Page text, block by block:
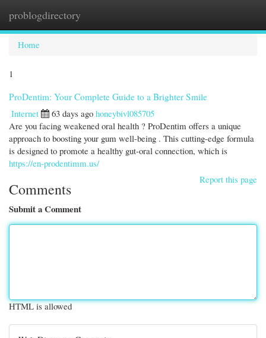
problogdirectory
Home
1
ProDentim: Your Complete Guide to a Brighter Smile
Internet
63 days ago honeybivl085705
Are you facing weakened oral health ? ProDentim offers a unique
approach to boosting your gum well-being . This cutting-edge formula
is designed to promote a healthy gut-oral connection, which is
https://en-prodentimm.us/
Report this page
Comments
Submit a Comment
HTML is allowed